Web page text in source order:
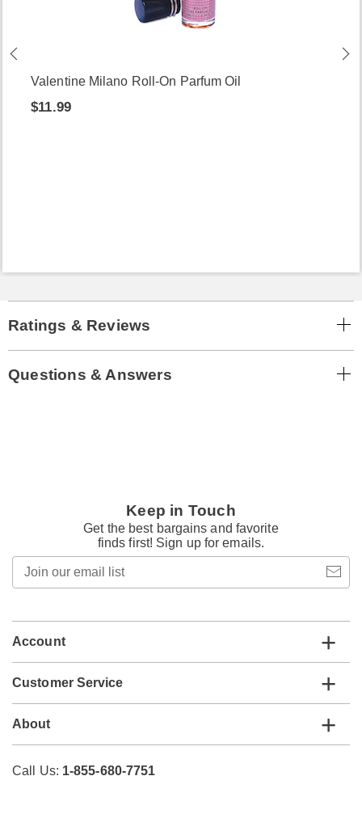
Valentine Milano Roll-On Parfum Oil
$11.99
Ratings & Reviews
Questions & Answers
Keep in Touch
Get the best bargains and favorite
finds first! Sign up for emails.
email
Account
Customer Service
About
Call Us: 1-855-680-7751